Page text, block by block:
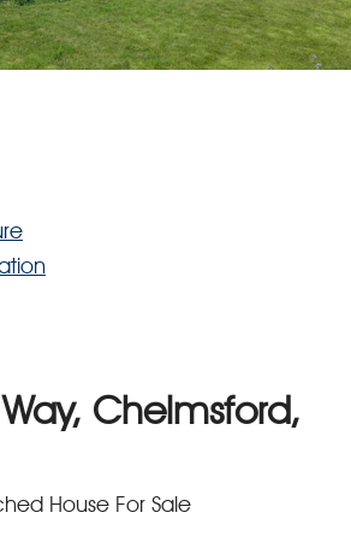
Chelmsford,
House For Sale